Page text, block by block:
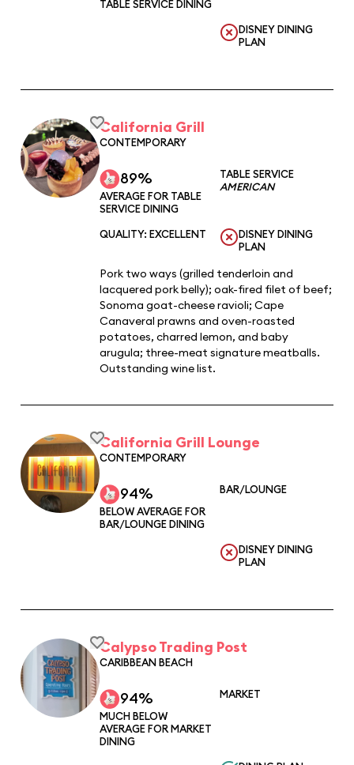
TABLE SERVICE DINING
DISNEY DINING
PLAN
California Grill
CONTEMPORARY
89%
AVERAGE FOR TABLE
SERVICE DINING
TABLE SERVICE
AMERICAN
QUALITY: EXCELLENT
DISNEY DINING
PLAN
Pork two ways (grilled tenderloin and
lacquered pork belly); oak-fired filet of beef;
Sonoma goat-cheese ravioli; Cape
Canaveral prawns and oven-roasted
potatoes, charred lemon, and baby
arugula; three-meat signature meatballs.
Outstanding wine list.
California Grill Lounge
CONTEMPORARY
94%
BELOW AVERAGE FOR
BAR/LOUNGE DINING
BAR/LOUNGE
DISNEY DINING
PLAN
Calypso Trading Post
CARIBBEAN BEACH
94%
MUCH BELOW
AVERAGE FOR MARKET
DINING
MARKET